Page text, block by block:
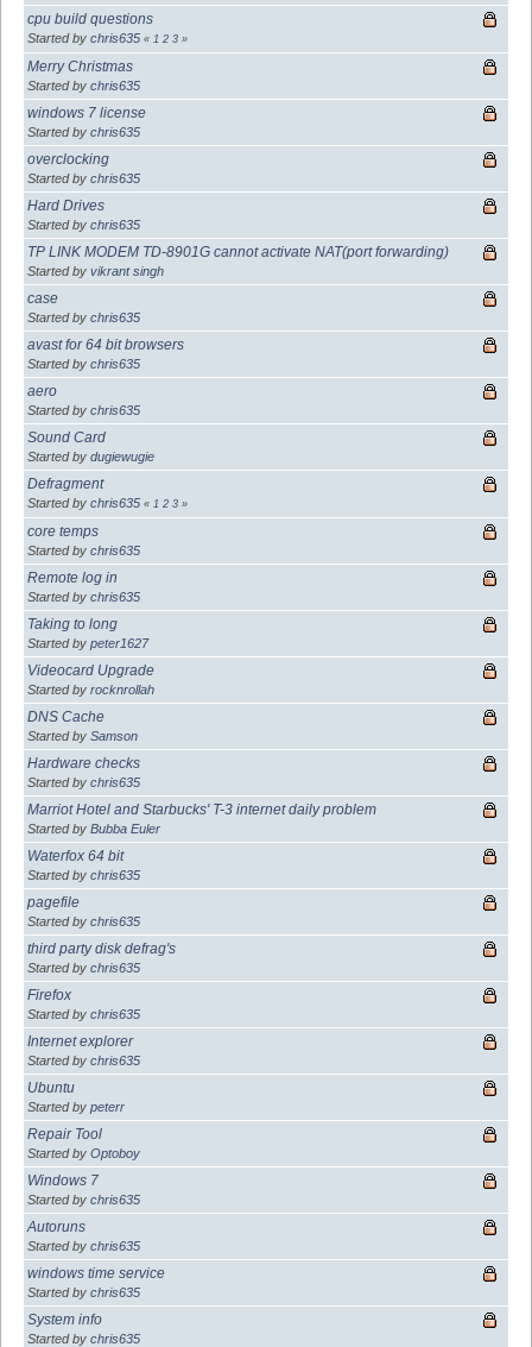
cpu build questions
Started by chris635 « 1 2 3 »
Merry Christmas
Started by chris635
windows 7 license
Started by chris635
overclocking
Started by chris635
Hard Drives
Started by chris635
TP LINK MODEM TD-8901G cannot activate NAT(port forwarding)
Started by vikrant singh
case
Started by chris635
avast for 64 bit browsers
Started by chris635
aero
Started by chris635
Sound Card
Started by dugiewugie
Defragment
Started by chris635 « 1 2 3 »
core temps
Started by chris635
Remote log in
Started by chris635
Taking to long
Started by peter1627
Videocard Upgrade
Started by rocknrollah
DNS Cache
Started by Samson
Hardware checks
Started by chris635
Marriot Hotel and Starbucks' T-3 internet daily problem
Started by Bubba Euler
Waterfox 64 bit
Started by chris635
pagefile
Started by chris635
third party disk defrag's
Started by chris635
Firefox
Started by chris635
Internet explorer
Started by chris635
Ubuntu
Started by peterr
Repair Tool
Started by Optoboy
Windows 7
Started by chris635
Autoruns
Started by chris635
windows time service
Started by chris635
System info
Started by chris635